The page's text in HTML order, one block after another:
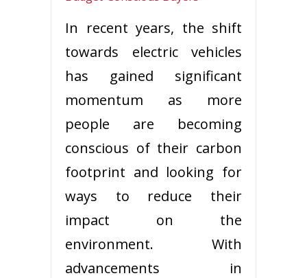
In recent years, the shift
towards electric vehicles
has gained significant
momentum as more
people are becoming
conscious of their carbon
footprint and looking for
ways to reduce their
impact on the
environment. With
advancements in